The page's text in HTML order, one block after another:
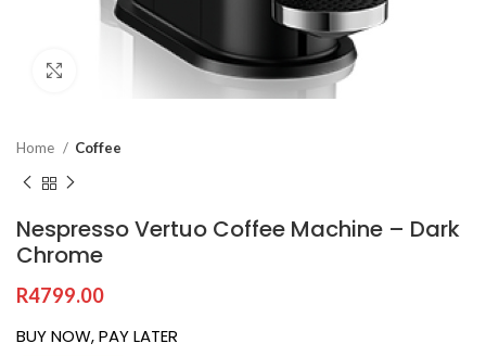
Home Coffee
Nespresso Vertuo Coffee Machine – Dark
Chrome
R4799.00
BUY NOW, PAY LATER